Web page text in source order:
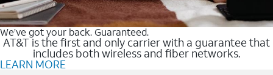
We’ve got your back. Guaranteed.
AT&T is the first and only carrier with a guarantee that
includes both wireless and fiber networks.
LEARN MORE